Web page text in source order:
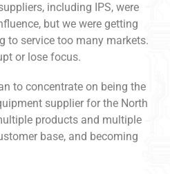
including IPS, were
but we were getting
to service too many markets.
or lose focus.
to concentrate on being the
supplier for the North
products and multiple
base, and becoming